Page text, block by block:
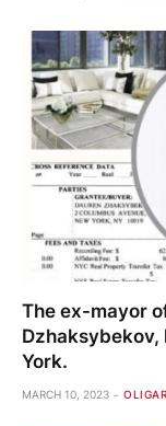
The ex-mayor
Dzhaksybekov,
York.
MARCH 10, 2023